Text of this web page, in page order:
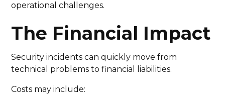
operational challenges.
The Financial Impact
Security incidents can quickly move from
technical problems to financial liabilities.
Costs may include: